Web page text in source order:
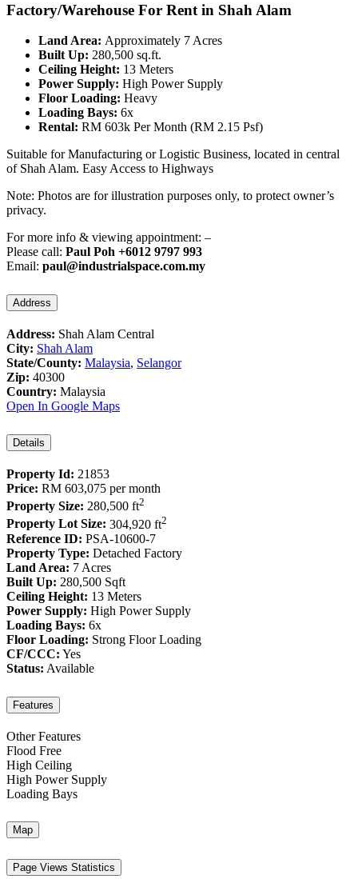
Factory/Warehouse For Rent in Shah Alam
Land Area: Approximately 7 Acres
Built Up: 280,500 sq.ft.
Ceiling Height: 13 Meters
Power Supply: High Power Supply
Floor Loading: Heavy
Loading Bays: 6x
Rental: RM 603k Per Month (RM 2.15 Psf)
Suitable for Manufacturing or Logistic Business, located in central
of Shah Alam. Easy Access to Highways
Note: Photos are for illustration purposes only, to protect owner’s
privacy.
For more info & viewing appointment: –
Please call: Paul Poh +6012 9797 993
Email: paul@industrialspace.com.my
Address
Address: Shah Alam Central
City: Shah Alam
State/County: Malaysia, Selangor
Zip: 40300
Country: Malaysia
Open In Google Maps
Details
Property Id: 21853
Price: RM 603,075 per month
Property Size: 280,500 ft2
Property Lot Size: 304,920 ft2
Reference ID: PSA-10600-7
Property Type: Detached Factory
Land Area: 7 Acres
Built Up: 280,500 Sqft
Ceiling Height: 13 Meters
Power Supply: High Power Supply
Loading Bays: 6x
Floor Loading: Strong Floor Loading
CF/CCC: Yes
Status: Available
Features
Other Features
Flood Free
High Ceiling
High Power Supply
Loading Bays
Map
Page Views Statistics